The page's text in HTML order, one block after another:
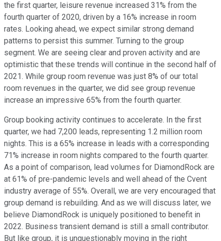
the first quarter, leisure revenue increased 31% from the
fourth quarter of 2020, driven by a 16% increase in room
rates. Looking ahead, we expect similar strong demand
patterns to persist this summer. Turning to the group
segment. We are seeing clear and proven activity and are
optimistic that these trends will continue in the second half of
2021. While group room revenue was just 8% of our total
room revenues in the quarter, we did see group revenue
increase an impressive 65% from the fourth quarter.
Group booking activity continues to accelerate. In the first
quarter, we had 7,200 leads, representing 1.2 million room
nights. This is a 65% increase in leads with a corresponding
71% increase in room nights compared to the fourth quarter.
As a point of comparison, lead volumes for DiamondRock are
at 61% of pre-pandemic levels and well ahead of the Cvent
industry average of 55%. Overall, we are very encouraged that
group demand is rebuilding. And as we will discuss later, we
believe DiamondRock is uniquely positioned to benefit in
2022. Business transient demand is still a small contributor.
But like group, it is unquestionably moving in the right